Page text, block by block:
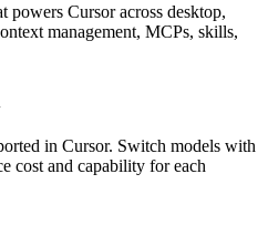
powers Cursor across desktop,
management, MCPs, skills,
in Cursor. Switch models with
cost and capability for each